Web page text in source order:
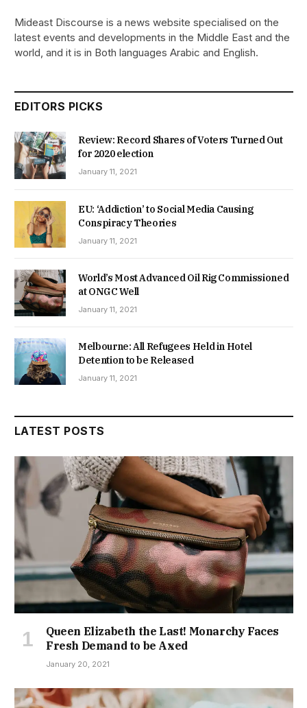
Mideast Discourse is a news website specialised on the
latest events and developments in the Middle East and the
world, and it is in Both languages Arabic and English.
EDITORS PICKS
Review: Record Shares of Voters Turned Out
for 2020 election
January 11, 2021
EU: ‘Addiction’ to Social Media Causing
Conspiracy Theories
January 11, 2021
World’s Most Advanced Oil Rig Commissioned
at ONGC Well
January 11, 2021
Melbourne: All Refugees Held in Hotel
Detention to be Released
January 11, 2021
LATEST POSTS
Queen Elizabeth the Last! Monarchy Faces
Fresh Demand to be Axed
January 20, 2021